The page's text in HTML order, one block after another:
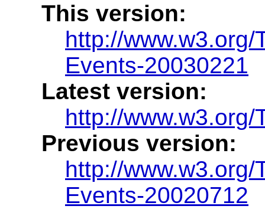
This version:
http://
Events-20030221
Latest version:
http://
Previous version:
http://
Events-20020712